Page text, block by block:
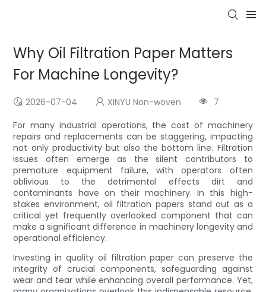
Why Oil Filtration Paper Matters
For Machine Longevity?
2026-07-04 XINYU Non-woven
7
For many industrial operations, the cost of machinery
repairs and replacements can be staggering, impacting
not only productivity but also the bottom line. Filtration
issues often emerge as the silent contributors to
premature equipment failure, with operators often
oblivious to the detrimental effects dirt and
contaminants have on their machinery. In this high-
stakes environment, oil filtration papers stand out as a
critical yet frequently overlooked component that can
make a significant difference in machinery longevity and
operational efficiency.
Investing in quality oil filtration paper can preserve the
integrity of crucial components, safeguarding against
wear and tear while enhancing overall performance. Yet,